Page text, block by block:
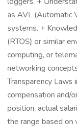
as AVL (Automatic
systems. +
(RTOS) or similar
computing, or
networking
Transparency Laws
compensation and/
position, actual
the range based on